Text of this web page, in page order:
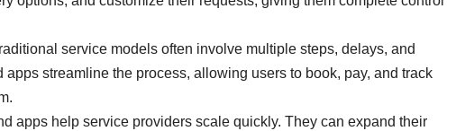
service models often involve multiple steps, delays, and
streamline the process, allowing users to book, pay, and track
apps help service providers scale quickly. They can expand their